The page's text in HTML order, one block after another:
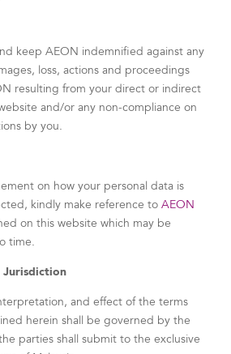
keep AEON indemnified against any
loss, actions and proceedings
resulting from your direct or indirect
and/or any non-compliance on
by you.
on how your personal data is
kindly make reference toAEON
on this website which may be
time.
Jurisdiction
and effect of the terms
herein shall be governed by the
parties shall submit to the exclusive